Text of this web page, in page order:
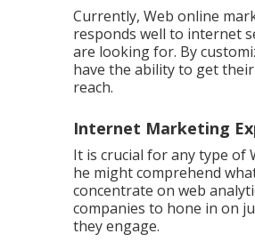
Currently, Web online
responds well to internet
are looking for. By
have the ability to get
reach.
Internet Marketing
It is crucial for any type of
he might comprehend
concentrate on web
companies to hone in on
they engage.